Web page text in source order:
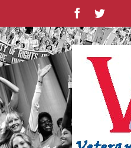
content
FacebookTwitter